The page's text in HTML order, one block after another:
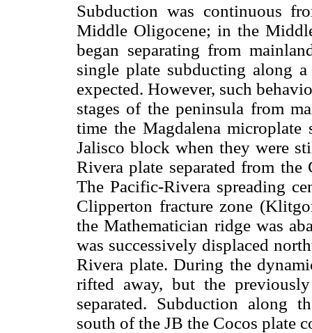
Subduction was continuous
Middle Oligocene; in the
began separating from
single plate subducting along
expected. However, such
stages of the peninsula from
time the Magdalena
Jalisco block when they were
Rivera plate separated from
The Pacific-Rivera spreading
Clipperton fracture zone
the Mathematician ridge was
was successively displaced
Rivera plate. During the
rifted away, but the
separated. Subduction along
south of the JB the Cocos plate